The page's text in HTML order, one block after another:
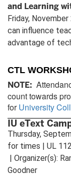
and Learning
Friday,
can influence
advantage of
CTL
NOTE:
count towards
forUniversity
IU eText
Thursday,
for times | UL
| Organizer(s):
Goodner